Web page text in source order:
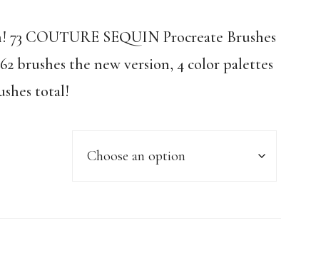
COUTURE SEQUIN Procreate Brushes
brushes the new version, 4 color palettes
total!